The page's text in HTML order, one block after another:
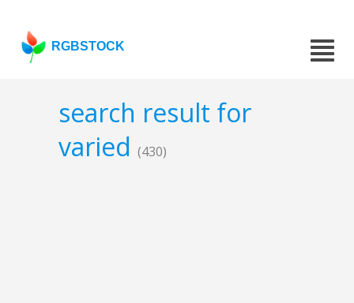
RGBSTOCK
search result for
varied (430)